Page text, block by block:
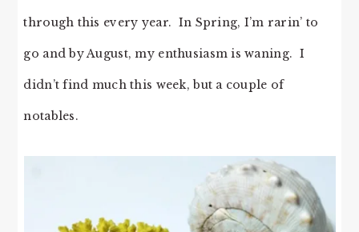
through this every year. In Spring, I’m rarin’ to
go and by August, my enthusiasm is waning. I
didn’t find much this week, but a couple of
notables.